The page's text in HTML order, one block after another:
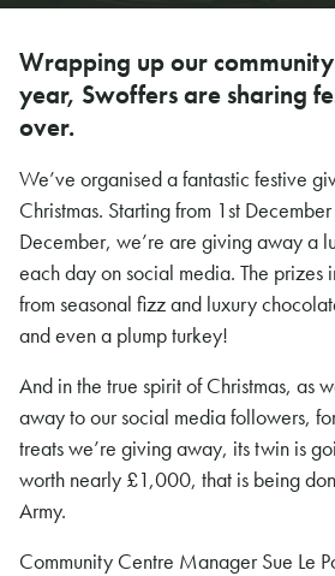
Wrapping up our
year, Swoffers are sharing
over.
We’ve organised a fantastic festive
Christmas. Starting from 1st
December, we’re are giving away a
each day on social media. The prizes
from seasonal fizz and luxury
and even a plump turkey!
And in the true spirit of Christmas, as
away to our social media followers,
treats we’re giving away, its twin is
worth nearly £1,000, that is being
Army.
Community Centre Manager Sue Le